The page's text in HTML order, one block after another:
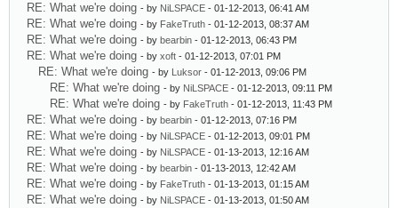
RE: What we're doing - by NiLSPACE - 01-12-2013, 06:41 AM
RE: What we're doing - by FakeTruth - 01-12-2013, 08:37 AM
RE: What we're doing - by bearbin - 01-12-2013, 06:43 PM
RE: What we're doing - by xoft - 01-12-2013, 07:01 PM
RE: What we're doing - by Luksor - 01-12-2013, 09:06 PM
RE: What we're doing - by NiLSPACE - 01-12-2013, 09:11 PM
RE: What we're doing - by FakeTruth - 01-12-2013, 11:43 PM
RE: What we're doing - by bearbin - 01-12-2013, 07:16 PM
RE: What we're doing - by NiLSPACE - 01-12-2013, 09:01 PM
RE: What we're doing - by NiLSPACE - 01-13-2013, 12:16 AM
RE: What we're doing - by bearbin - 01-13-2013, 12:42 AM
RE: What we're doing - by FakeTruth - 01-13-2013, 01:15 AM
RE: What we're doing - by NiLSPACE - 01-13-2013, 01:50 AM